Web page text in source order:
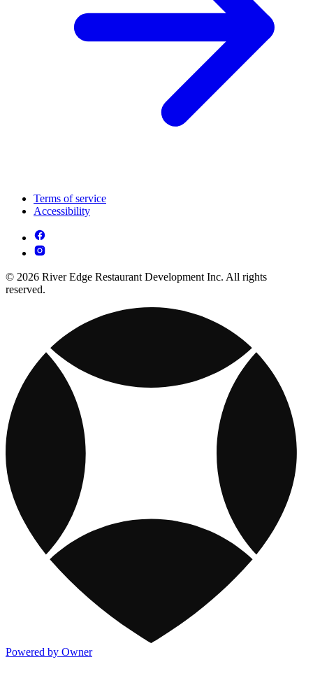
Terms of service
Accessibility
© 2026 River Edge Restaurant Development Inc. All rights
reserved.
Powered by Owner